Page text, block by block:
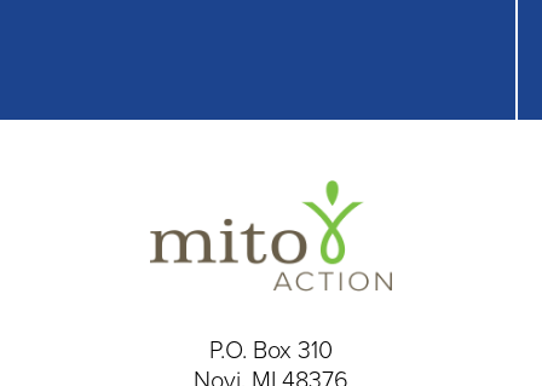
P.O. Box 310
Novi, MI 48376